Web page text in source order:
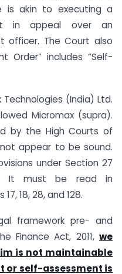
is akin to executing a
in appeal over an
officer. The Court also
Order” includes “Self-
Technologies (India) Ltd.
Micromax (supra).
by the High Courts of
appear to be sound.
under Section 27
It must be read in
18, 28, and 128.
framework pre- and
Finance Act, 2011, we
is not maintainable
or self-assessment is